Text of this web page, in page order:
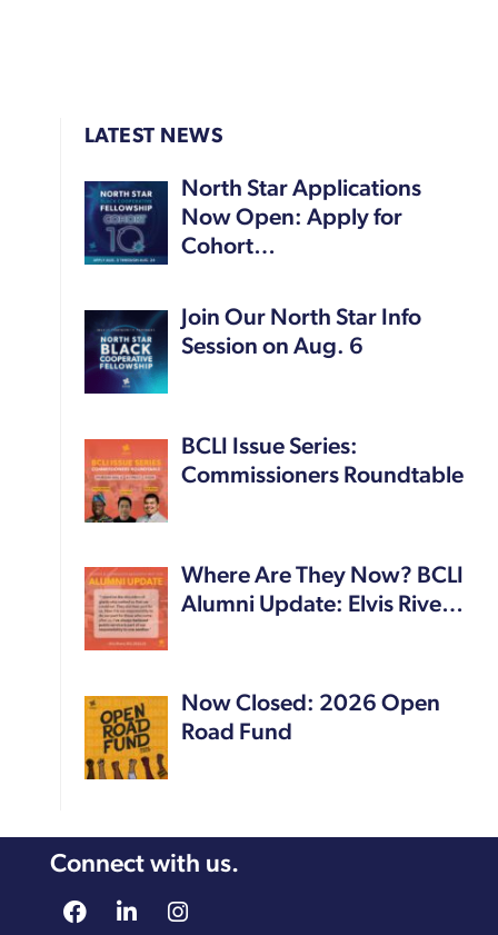
LATEST NEWS
North Star Applications
Now Open: Apply for
Cohort…
Join Our North Star Info
Session on Aug. 6
BCLI Issue Series:
Commissioners Roundtable
Where Are They Now? BCLI
Alumni Update: Elvis Rive…
Now Closed: 2026 Open
Road Fund
Connect with us.